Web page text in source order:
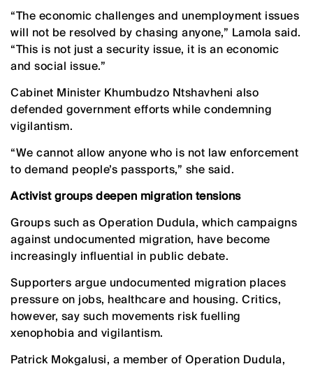
“The economic challenges and unemployment issues
will not be resolved by chasing anyone,” Lamola said.
“This is not just a security issue, it is an economic
and social issue.”
Cabinet Minister Khumbudzo Ntshavheni also
defended government efforts while condemning
vigilantism.
“We cannot allow anyone who is not law enforcement
to demand people’s passports,” she said.
Activist groups deepen migration tensions
Groups such as Operation Dudula, which campaigns
against undocumented migration, have become
increasingly influential in public debate.
Supporters argue undocumented migration places
pressure on jobs, healthcare and housing. Critics,
however, say such movements risk fuelling
xenophobia and vigilantism.
Patrick Mokgalusi, a member of Operation Dudula,